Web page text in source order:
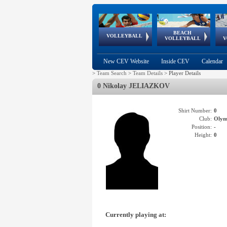
VOLLEYBALL
World Qualifications
BEACH
VOLLEYBALL
FIVB/CEV World Tour
Continental
Cup
EuroSnowVolley
European
Championships
European
Games
New CEV Website Inside CEV Calendar
> Team Search > Team Details > Player Details
0 Nikolay JELIAZKOV
Shirt Number: 0
Club:
Position: -
Height: 0
Currently playing at: